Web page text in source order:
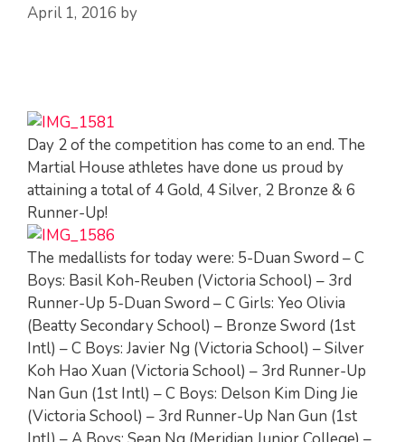
April 1, 2016 by
Day 2 of the competition has come to an end. The
Martial House athletes have done us proud by
attaining a total of 4 Gold, 4 Silver, 2 Bronze & 6
Runner-Up!
The medallists for today were: 5-Duan Sword – C
Boys: Basil Koh-Reuben (Victoria School) – 3rd
Runner-Up 5-Duan Sword – C Girls: Yeo Olivia
(Beatty Secondary School) – Bronze Sword (1st
Intl) – C Boys: Javier Ng (Victoria School) – Silver
Koh Hao Xuan (Victoria School) – 3rd Runner-Up
Nan Gun (1st Intl) – C Boys: Delson Kim Ding Jie
(Victoria School) – 3rd Runner-Up Nan Gun (1st